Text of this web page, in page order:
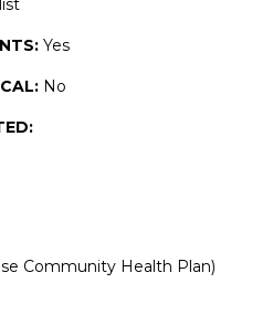
Yes
No
Community Health Plan)